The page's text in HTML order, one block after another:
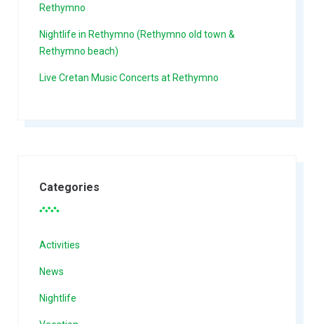
Rethymno
Nightlife in Rethymno (Rethymno old town &
Rethymno beach)
Live Cretan Music Concerts at Rethymno
Categories
Activities
News
Nightlife